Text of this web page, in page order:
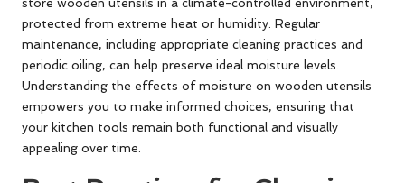
store wooden utensils in a climate-controlled environment,
protected from extreme heat or humidity. Regular
maintenance, including appropriate cleaning practices and
periodic oiling, can help preserve ideal moisture levels.
Understanding the effects of moisture on wooden utensils
empowers you to make informed choices, ensuring that
your kitchen tools remain both functional and visually
appealing over time.